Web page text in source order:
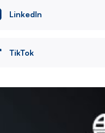
LinkedIn
TikTok